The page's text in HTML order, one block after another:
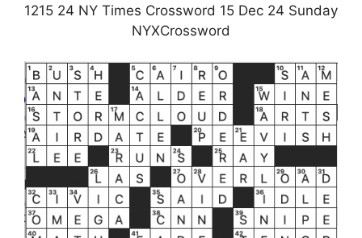
1215 24 NY Times Crossword 15 Dec 24 Sunday
NYXCrossword